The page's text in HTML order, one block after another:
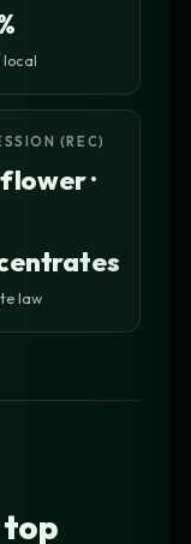
local
(REC)
·
law
top